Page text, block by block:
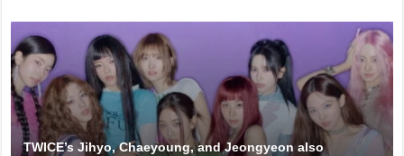
TWICE’s Jihyo, Chaeyoung, and Jeongyeon also